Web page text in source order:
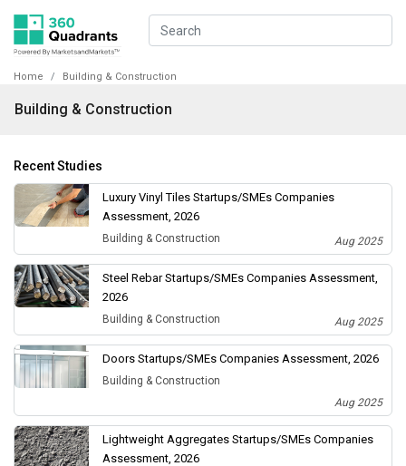
Home Building & Construction
Building & Construction
Recent Studies
Luxury Vinyl Tiles Startups/SMEs Companies
Assessment, 2026
Building & Construction Aug 2025
Steel Rebar Startups/SMEs Companies Assessment,
2026
Building & Construction Aug 2025
Doors Startups/SMEs Companies Assessment, 2026
Building & Construction
Aug 2025
Lightweight Aggregates Startups/SMEs Companies
Assessment, 2026